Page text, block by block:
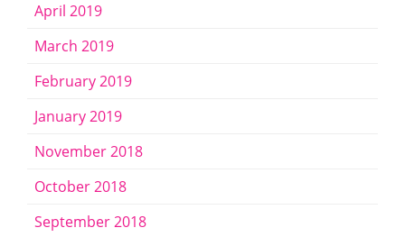
April 2019
March 2019
February 2019
January 2019
November 2018
October 2018
September 2018